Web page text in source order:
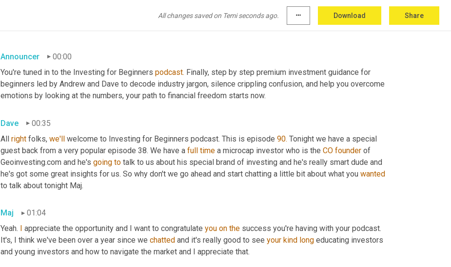
All changes saved on Temi seconds ago. more_horiz Download Share
Announcer
00:00
You're tuned in to the Investing for Beginners podcast. Finally, step by step premium investment guidance for
beginners led by Andrew and Dave to decode industry jargon, silence crippling confusion, and help you overcome
emotions by looking at the numbers, your path to financial freedom starts now.
Dave
00:35
All right folks, we'll welcome to Investing for Beginners podcast. This is episode 90. Tonight we have a special
guest back from a very popular episode 38. We have a full time a microcap investor who is the CO founder of
Geoinvesting.com and he's going to talk to us about his special brand of investing and he's really smart dude and
he's got some great insights for us. So why don't we go ahead and start chatting a little bit about what you
to talk about tonight Maj.
Maj
01:04
Yeah.
appreciate the opportunity and I want to congratulate you on the success you're having with your podcast.
It's, I think we've been over a year since we chatted and it's really good to see your kind long educating investors
and young investors and how to navigate the market and I appreciate that.